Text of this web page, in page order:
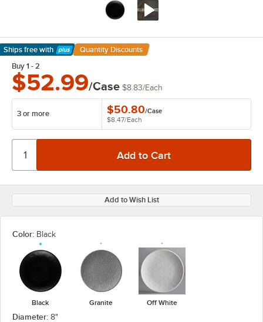
Ships free with
Learn More
Quantity Discounts
Buy 1 - 2
$52.99/Case $8.83/Each
3 or more $50.80/Case
$8.47/Each
Add to Wish List
Color: Black
Black Granite Off White
Diameter: 8"